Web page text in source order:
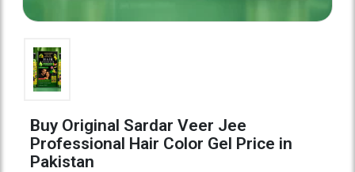
Buy Original Sardar Veer Jee
Professional Hair Color Gel Price in
Pakistan